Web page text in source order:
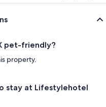
pet-friendly?
property.
stay at Lifestylehotel